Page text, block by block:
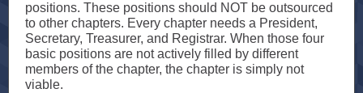
positions. These positions should NOT be outsourced
to other chapters. Every chapter needs a President,
Secretary, Treasurer, and Registrar. When those four
basic positions are not actively filled by different
members of the chapter, the chapter is simply not
viable.